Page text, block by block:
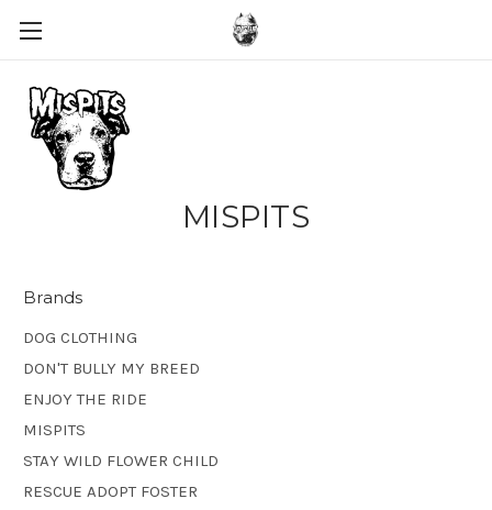
MISPITS
Brands
DOG CLOTHING
DON'T BULLY MY BREED
ENJOY THE RIDE
MISPITS
STAY WILD FLOWER CHILD
RESCUE ADOPT FOSTER